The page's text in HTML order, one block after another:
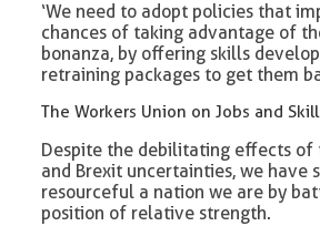
‘We need to adopt policies that
chances of taking advantage of
bonanza, by offering skills
retraining packages to get them
The Workers Union on Jobs and
Despite the debilitating effects of
and Brexit uncertainties, we have
resourceful a nation we are by
position of relative strength.